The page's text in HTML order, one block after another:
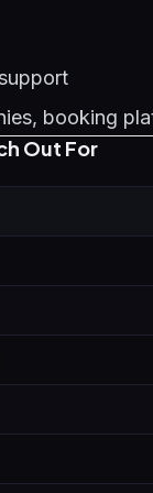
booking
Out For